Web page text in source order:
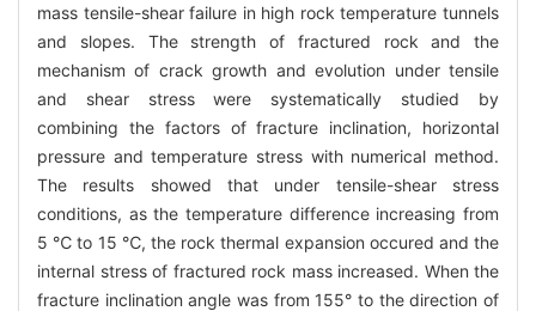
mass tensile-shear failure in high rock temperature tunnels
and slopes. The strength of fractured rock and the
mechanism of crack growth and evolution under tensile
and shear stress were systematically studied by
combining the factors of fracture inclination, horizontal
pressure and temperature stress with numerical method.
The results showed that under tensile-shear stress
conditions, as the temperature difference increasing from
5 ℃ to 15 ℃, the rock thermal expansion occured and the
internal stress of fractured rock mass increased. When the
fracture inclination angle was from 155° to the direction of